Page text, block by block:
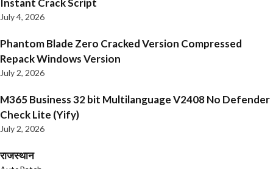
Instant Crack Script
July 4, 2026
Phantom Blade Zero Cracked Version Compressed
Repack Windows Version
July 2, 2026
M365 Business 32 bit Multilanguage V2408 No Defender
Check Lite (Yify)
July 2, 2026
राजस्थान